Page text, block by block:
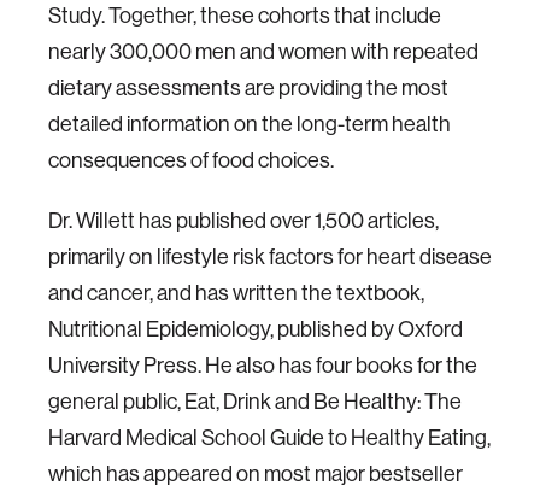
Study. Together, these cohorts that include
nearly 300,000 men and women with repeated
dietary assessments are providing the most
detailed information on the long-term health
consequences of food choices.
Dr. Willett has published over 1,500 articles,
primarily on lifestyle risk factors for heart disease
and cancer, and has written the textbook,
Nutritional Epidemiology, published by Oxford
University Press. He also has four books for the
general public, Eat, Drink and Be Healthy: The
Harvard Medical School Guide to Healthy Eating,
which has appeared on most major bestseller